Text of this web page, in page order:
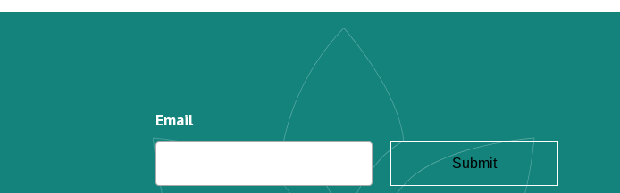
Email